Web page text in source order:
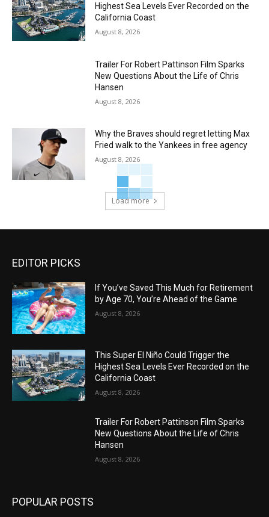
Highest Sea Levels Ever Recorded on the
California Coast
August 8, 2026
Trailer For Robert Pattinson Film Sparks
New Questions About the Life of Chris
Hansen
August 8, 2026
Why the Braves should regret letting Max
Fried walk to the Yankees in free agency
August 8, 2026
Load more
EDITOR PICKS
If You’ve Saved This Much for Retirement
by Age 70, You’re Ahead of the Game
August 8, 2026
This Super El Niño Could Trigger the
Highest Sea Levels Ever Recorded on the
California Coast
August 8, 2026
Trailer For Robert Pattinson Film Sparks
New Questions About the Life of Chris
Hansen
August 8, 2026
POPULAR POSTS